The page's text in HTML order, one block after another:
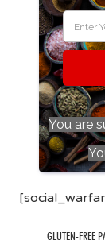
You are
GLUTEN-FREE